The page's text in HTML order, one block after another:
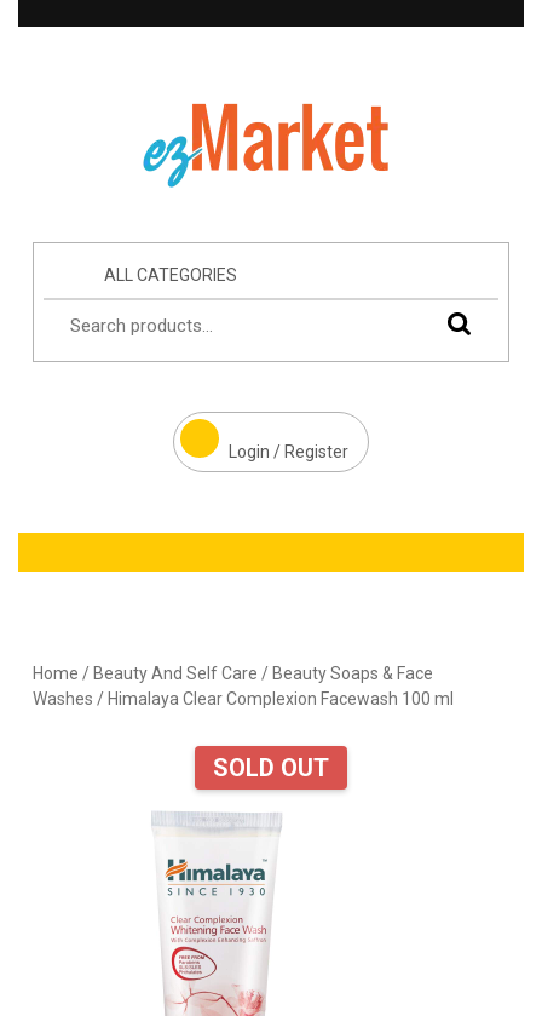
ALL CATEGORIES
Login / Register
Home / Beauty And Self Care / Beauty Soaps & Face
Washes / Himalaya Clear Complexion Facewash 100 ml
SOLD OUT